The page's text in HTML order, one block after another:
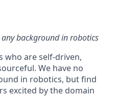
background in robotics
who are self-driven,
We have no
in robotics, but find
excited by the domain